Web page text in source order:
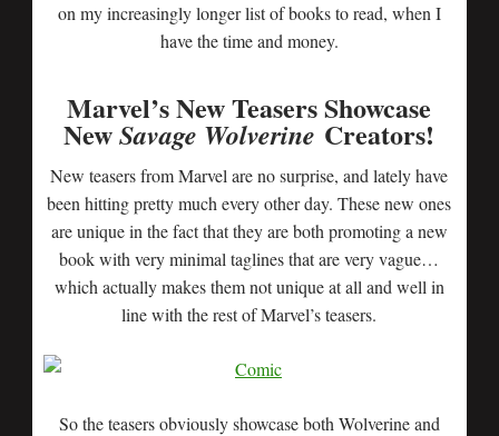
on my increasingly longer list of books to read, when I
have the time and money.
Marvel’s New Teasers Showcase
NewSavage Wolverine Creators!
New teasers from Marvel are no surprise, and lately have
been hitting pretty much every other day. These new ones
are unique in the fact that they are both promoting a new
book with very minimal taglines that are very vague…
which actually makes them not unique at all and well in
line with the rest of Marvel’s teasers.
So the teasers obviously showcase both Wolverine and